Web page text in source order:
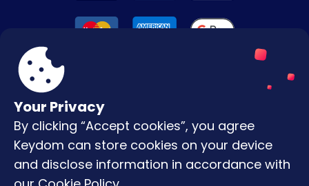
Your Privacy
By clicking “Accept cookies”, you agree
Keydom can store cookies on your device
and disclose information in accordance with
Terms & Conditions
Privacy Policy